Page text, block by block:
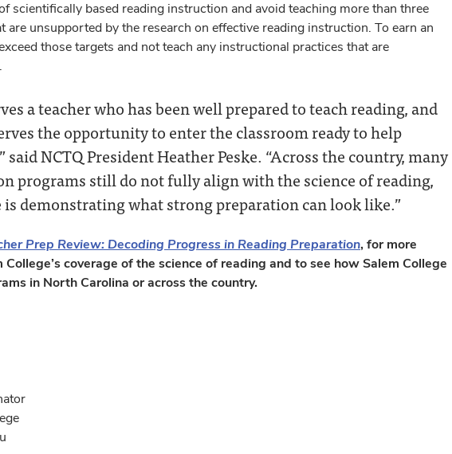
scientifically based reading instruction and avoid teaching more than three
are unsupported by the research on effective reading instruction. To earn an
those targets and not teach any instructional practices that are
a teacher who has been well prepared to teach reading, and
the opportunity to enter the classroom ready to help
said NCTQ President Heather Peske. “Across the country, many
programs still do not fully align with the science of reading,
is demonstrating what strong preparation can look like.”
Prep Review: Decoding Progress in Reading Preparation, for more
coverage of the science of reading and to see how Salem College
in North Carolina or across the country.